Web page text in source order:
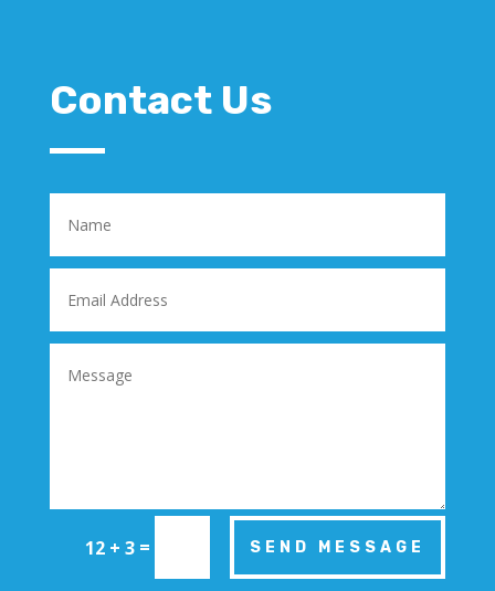
Contact Us
12 + 3 = SEND MESSAGE